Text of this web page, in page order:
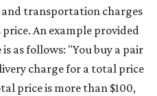
transportation charges
An example provided
as follows: "You buy a pair
charge for a total price
price is more than $100,